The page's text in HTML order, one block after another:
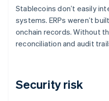
Stablecoins don’t easily
systems. ERPs weren’t
onchain records. Without
reconciliation and audit
Security risk